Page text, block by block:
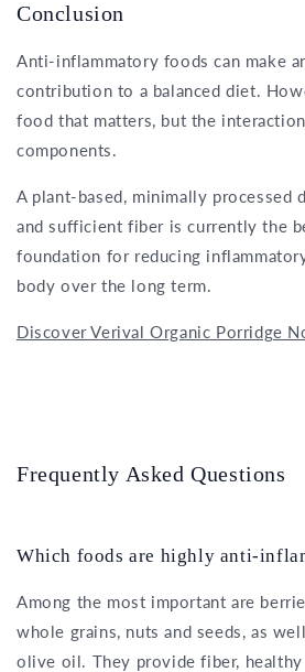
Conclusion
Anti-inflammatory foods can make
contribution to a balanced diet.
food that matters, but the
components.
A plant-based, minimally processed
and sufficient fiber is currently the
foundation for reducing
body over the long term.
Discover Verival Organic Porridge
Frequently Asked Questions
Which foods are highly anti-
Among the most important are
whole grains, nuts and seeds, as
olive oil. They provide fiber, healthy